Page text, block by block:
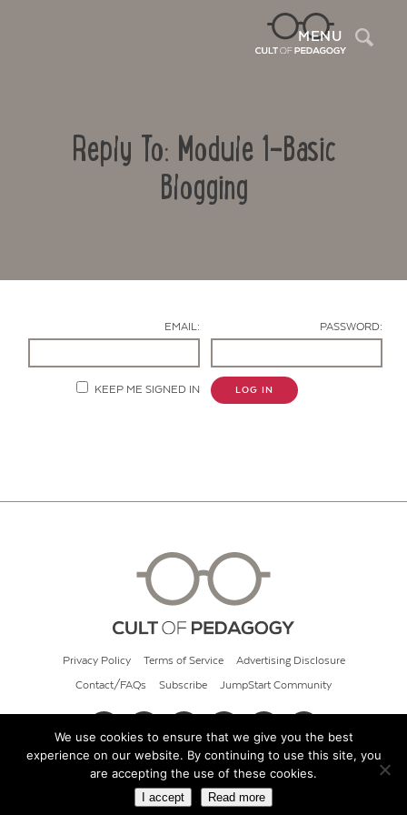
MENU
Reply To: Module 1-Basic
Blogging
EMAIL: PASSWORD:
KEEP ME SIGNED IN LOG IN
Privacy Policy Terms of Service Advertising Disclosure
Contact/FAQs Subscribe JumpStart Community
© 2026 Cult of Pedagogy
We use cookies to ensure that we give you the best
experience on our website. By continuing to use this site, you
are accepting the use of these cookies.
I accept Read more